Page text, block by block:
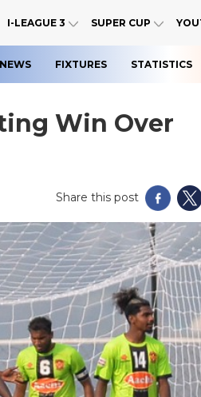
I-LEAGUE 3 SUPER CUP
NEWS FIXTURES STATISTICS
Win Over
Share this post